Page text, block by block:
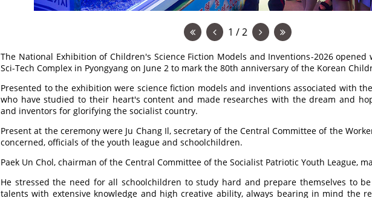
1 / 2
The National Exhibition of Children's Science Fiction Models and Inventions-2026
Sci-Tech Complex in Pyongyang on June 2 to mark the 80th anniversary of the Korean
Presented to the exhibition were science fiction models and inventions associated with
who have studied to their heart's content and made researches with the dream and
and inventors for glorifying the socialist country.
Present at the ceremony were Ju Chang Il, secretary of the Central Committee of the
concerned, officials of the youth league and schoolchildren.
Paek Un Chol, chairman of the Central Committee of the Socialist Patriotic Youth League,
He stressed the need for all schoolchildren to study hard and prepare themselves to
talents with extensive knowledge and high creative ability, always bearing in mind the